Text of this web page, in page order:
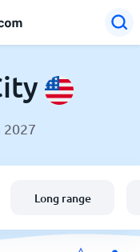
2027
Long range